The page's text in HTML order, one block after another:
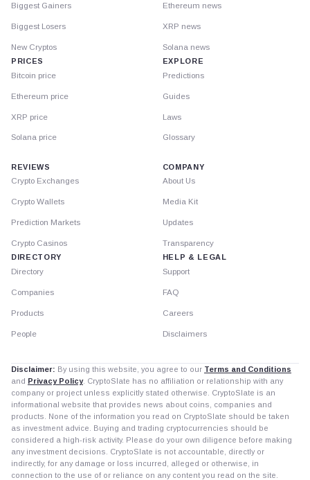
Biggest Gainers
Biggest Losers
New Cryptos
PRICES
Bitcoin price
Ethereum price
XRP price
Solana price
Ethereum news
XRP news
Solana news
EXPLORE
Predictions
Guides
Laws
Glossary
REVIEWS
Crypto Exchanges
Crypto Wallets
Prediction Markets
Crypto Casinos
DIRECTORY
Directory
Companies
Products
People
COMPANY
About Us
Media Kit
Updates
Transparency
HELP & LEGAL
Support
FAQ
Careers
Disclaimers
Disclaimer: By using this website, you agree to our Terms and Conditions
and Privacy Policy. CryptoSlate has no affiliation or relationship with any
company or project unless explicitly stated otherwise. CryptoSlate is an
informational website that provides news about coins, companies and
products. None of the information you read on CryptoSlate should be taken
as investment advice. Buying and trading cryptocurrencies should be
considered a high-risk activity. Please do your own diligence before making
any investment decisions. CryptoSlate is not accountable, directly or
indirectly, for any damage or loss incurred, alleged or otherwise, in
connection to the use of or reliance on any content you read on the site.